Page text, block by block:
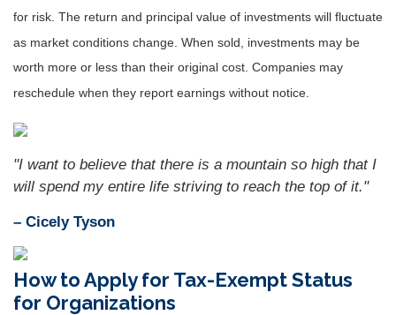
for risk. The return and principal value of investments will fluctuate
as market conditions change. When sold, investments may be
worth more or less than their original cost. Companies may
reschedule when they report earnings without notice.
"I want to believe that there is a mountain so high that I
will spend my entire life striving to reach the top of it."
– Cicely Tyson
How to Apply for Tax-Exempt Status
for Organizations